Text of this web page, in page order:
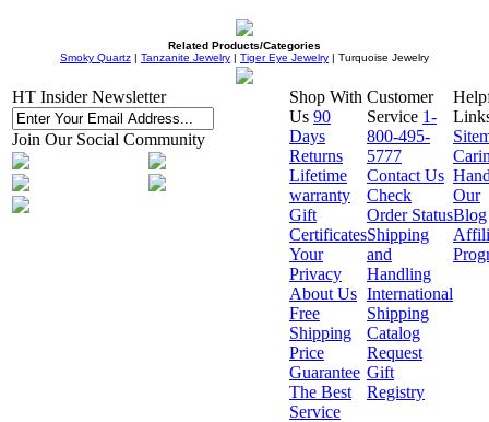
Related Products/Categories
Smoky Quartz | Tanzanite Jewelry | Tiger Eye Jewelry | Turquoise Jewelry
HT Insider Newsletter
Join Our Social Community
Shop With
Us 90
Days
Returns
Lifetime
warranty
Gift
Certificates
Your
Privacy
About Us
Free
Shipping
Price
Guarantee
The Best
Service
Customer
Service 1-
800-495-
5777
Contact Us
Check
Order Status
Shipping
and
Handling
International
Shipping
Catalog
Request
Gift
Registry
Our
Blog